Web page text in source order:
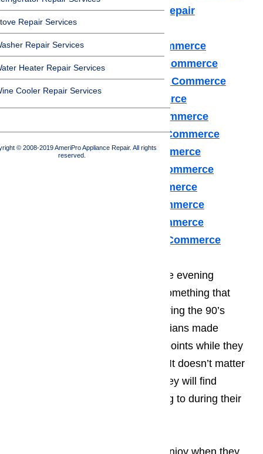
Repair Services
Repair Services
Heater Repair Services
Cooler Repair Services
© 2008-2019 AmeriPro Appliance Repair. All rights
reserved.
General Electric Appliance Repair
Commerce
Hotpot Appliance Repair Commerce
Kenmore Appliance Repair Commerce
Kitchenaid Appliance Repair Commerce
LG Appliance Repair Commerce
Maytag Appliance Repair Commerce
Samsung Appliance Repair Commerce
Sears Appliance Repair Commerce
Subzero Appliance Repair Commerce
Thermador Appliances Commerce
U Line Appliance Repair Commerce
Viking Appliance Repair Commerce
Whirlpool Appliance Repair Commerce
Many of your guests will spend the evening
enjoying the local music scene, something that
Commerce became known for during the 90’s
when many young, start-up musicians made
Commerce one of their stopping points while they
worked on kicking of their career. It doesn’t matter
what a person’s taste in music; they will find
something that they enjoy listening to during their